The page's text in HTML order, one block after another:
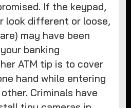
If the keypad,
look different or loose,
may have been
banking
ATM tip is to cover
hand while entering
Criminals have